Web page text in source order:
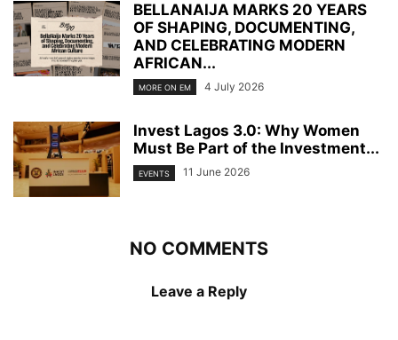
BELLANAIJA MARKS 20 YEARS
OF SHAPING, DOCUMENTING,
AND CELEBRATING MODERN
AFRICAN...
MORE ON EM 4 July 2026
Invest Lagos 3.0: Why Women
Must Be Part of the Investment...
EVENTS 11 June 2026
NO COMMENTS
Leave a Reply